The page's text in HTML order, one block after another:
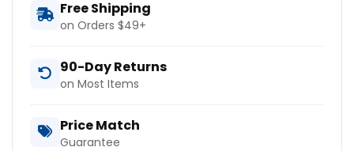
Free Shipping
on Orders $49+
90-Day Returns
on Most Items
Price Match
Guarantee